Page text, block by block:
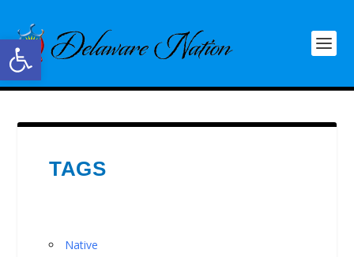
Open toolbar
TAGS
Native